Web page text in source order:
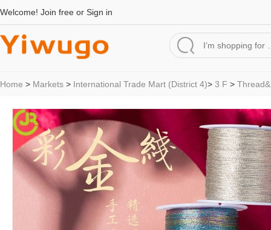
Welcome! Join free or Sign in
Home > Markets > International Trade Mart (District 4)> 3 F >